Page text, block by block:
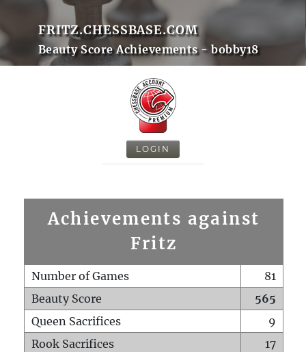
FRITZ.CHESSBASE.COM
Beauty Score Achievements - bobby18
LOGIN
Achievements against
Fritz
Number of Games
81
Beauty Score
565
Queen Sacrifices
9
Rook Sacrifices
17